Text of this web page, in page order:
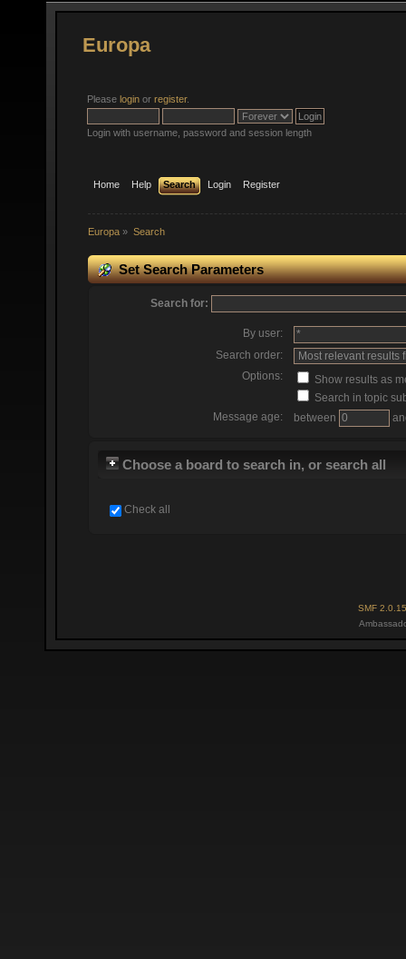
Europa
Please login or register.
Login with username, password and session length
Home Help Search Login Register
Europa » Search
Set Search Parameters
Search for:
By user:
Search order:
Options:
Show results as
Search in topic
Message age:
between
Choose a board to search in, or search all
Check all
SMF 2.0.15